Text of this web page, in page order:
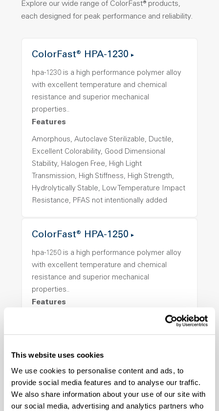
This website uses cookies
We use cookies to personalise content and ads, to
provide social media features and to analyse our traffic.
We also share information about your use of our site with
our social media, advertising and analytics partners who
Explore our wide range of ColorFast® products,
each designed for peak performance and reliability.
ColorFast® HPA-1230
hpa-1230 is a high performance polymer alloy
with excellent temperature and chemical
resistance and superior mechanical
properties..
Features
Amorphous, Autoclave Sterilizable, Ductile,
Excellent Colorability, Good Dimensional
Stability, Halogen Free, High Light
Transmission, High Stiffness, High Strength,
Hydrolytically Stable, Low Temperature Impact
Resistance, PFAS not intentionally added
ColorFast® HPA-1250
hpa-1250 is a high performance polymer alloy
with excellent temperature and chemical
resistance and superior mechanical
properties..
Features
Amorphous, Autoclave Sterilizable, Ductile,
Transmission, High Stiffness, High Strength,
Hydrolytically Stable, Low Temperature Impact
Resistance, PFAS not intentionally added